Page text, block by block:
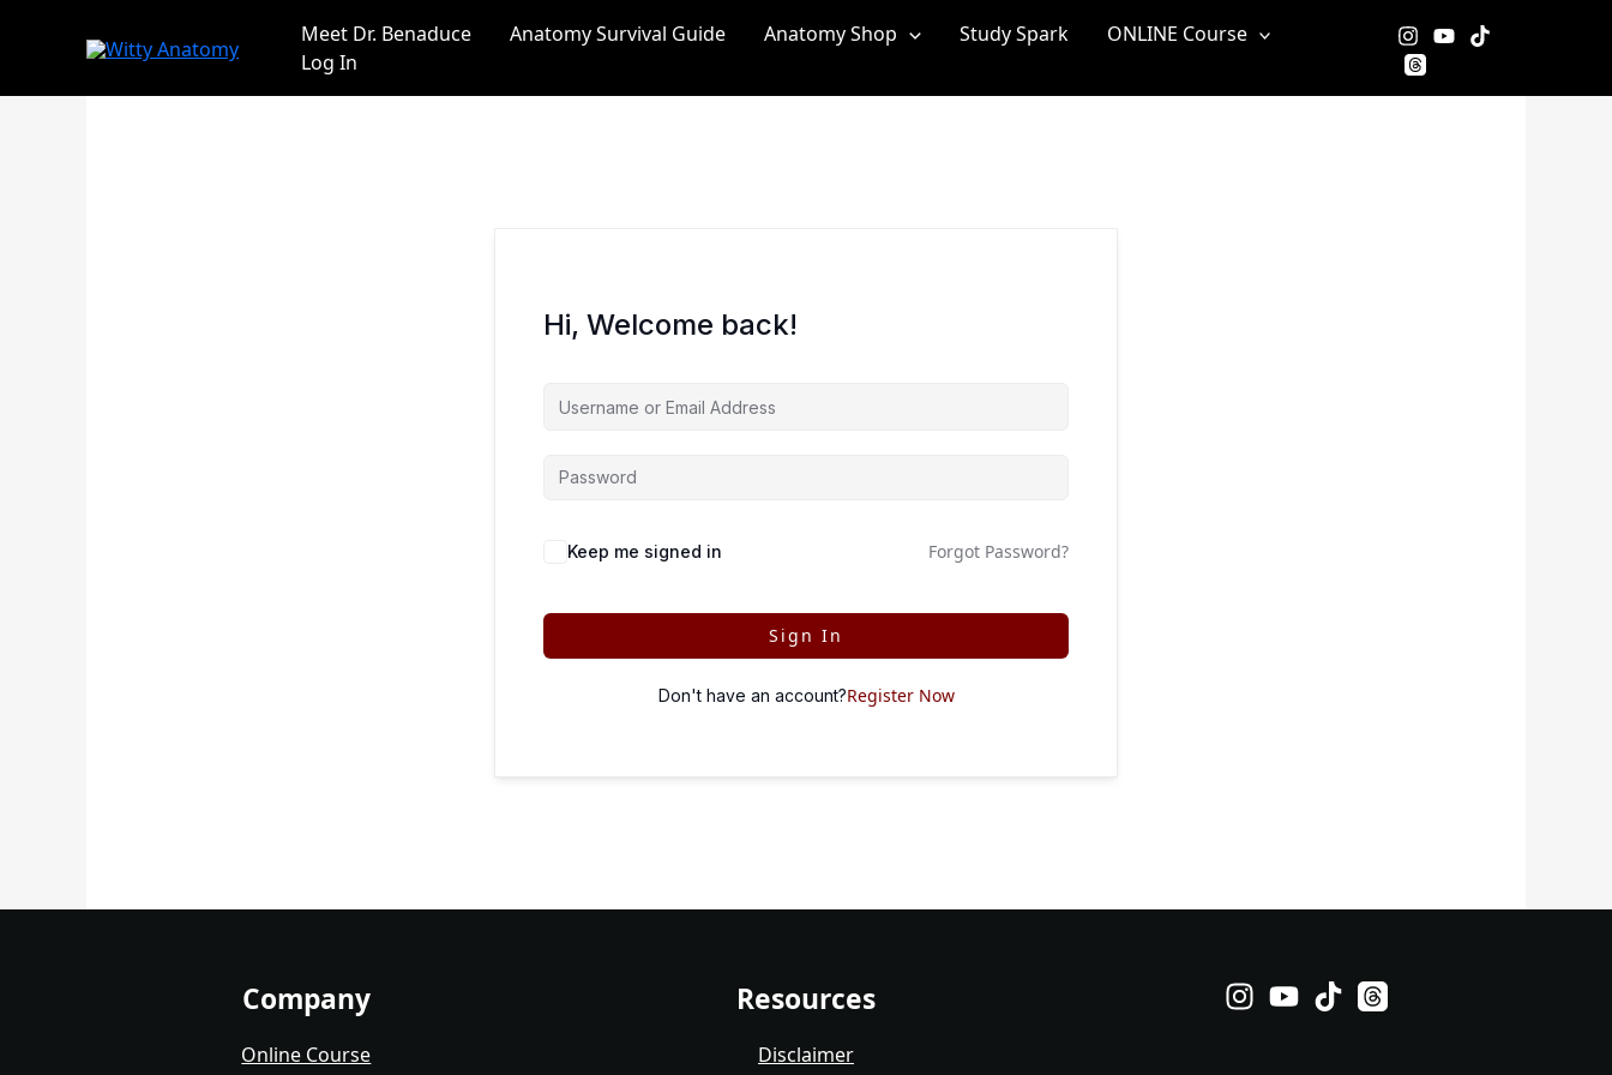
Meet Dr. Benaduce Anatomy Survival Guide Anatomy Shop Study Spark
ONLINE Course
Log In
Hi, Welcome back!
Keep me signed in Forgot Password?
Sign In
Don't have an account?Register Now
Company
Online Course
Resources
Disclaimer